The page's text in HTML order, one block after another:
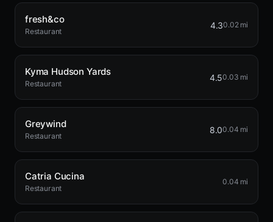
fresh&co
Restaurant
4.30.02 mi
Kyma Hudson Yards
Restaurant
4.50.03 mi
Greywind
Restaurant
8.00.04 mi
Catria Cucina
Restaurant
0.04 mi